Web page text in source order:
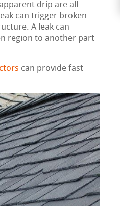
drip are all
can trigger broken
A leak can
region to another part
can provide fast